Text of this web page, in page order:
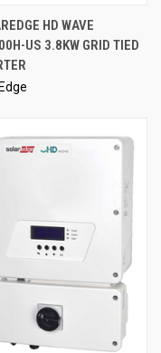
HD WAVE
US 3.8KW GRID TIED